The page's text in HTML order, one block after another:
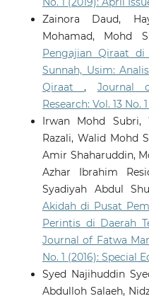
Zainora Daud,
Mohamad, Mohd
Pengajian Qiraat
Sunnah, Usim:
Qiraat, Journal
Research: Vol. 13 No.
Irwan Mohd Subri,
Razali, Walid Mohd
Amir Shaharuddin,
Azhar Ibrahim
Syadiyah Abdul
Akidah di Pusat
Perintis di Daerah
Journal of Fatwa
No. 1 (2016): Special
Syed Najihuddin
Abdulloh Salaeh,